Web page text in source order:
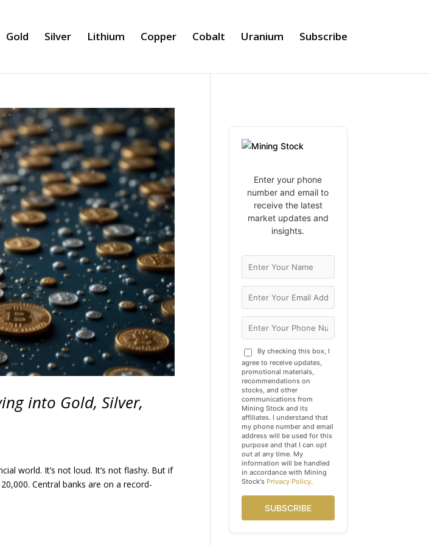
Gold Silver Lithium Copper Cobalt Uranium Subscribe
into Gold, Silver,
world. It’s not loud. It’s not flashy. But if
Central banks are on a record-
Enter your phone
number and email to
receive the latest
market updates and
insights.
By checking this box, I
agree to receive updates,
promotional materials,
recommendations on
stocks, and other
communications from
Mining Stock and its
affiliates. I understand that
my phone number and email
address will be used for this
purpose and that I can opt
out at any time. My
information will be handled
in accordance with Mining
Stock's Privacy Policy.
SUBSCRIBE